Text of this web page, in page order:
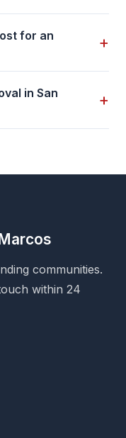
for an
+
in San
+
communities.
within 24